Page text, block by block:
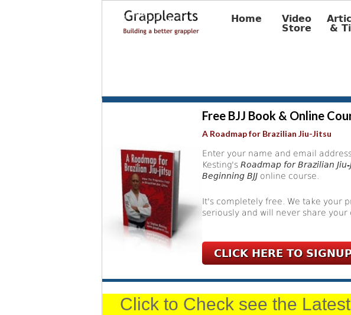
Home
Video
Store
&
Free BJJ Book & Online
A Roadmap for Brazilian Jiu-Jitsu
Enter your name and email
Kesting's Roadmap for Brazilian Jiu-
Beginning BJJonline course.
It's completely free. We take your
seriously and will never share your
CLICK HERE TO
Click to Check see the